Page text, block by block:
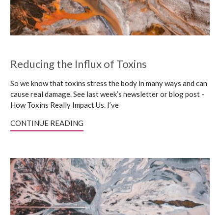
Reducing the Influx of Toxins
So we know that toxins stress the body in many ways and can
cause real damage. See last week’s newsletter or blog post -
How Toxins Really Impact Us. I’ve
CONTINUE READING